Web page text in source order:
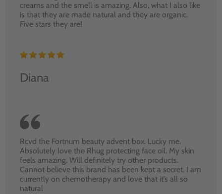
creams and the smell is amazing. Also, what I also like
is that they are made natural and they are organic.
Five stars they are!
Diana
Rcvd the Fortnum beauty advent box. Lucky me.
Absolutely love the Rhug protecting face oil. My skin
feels amazing. Will definitely try other products.
Cannot believe this brand has been kept a secret. I am
currently on chemotherapy and love that it’s all so
natural